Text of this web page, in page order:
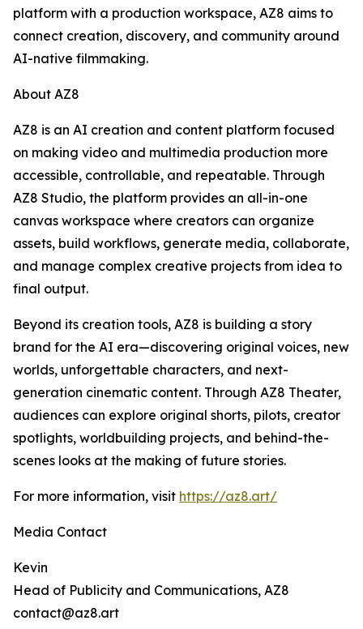
platform with a production workspace, AZ8 aims to
connect creation, discovery, and community around
AI-native filmmaking.
About AZ8
AZ8 is an AI creation and content platform focused
on making video and multimedia production more
accessible, controllable, and repeatable. Through
AZ8 Studio, the platform provides an all-in-one
canvas workspace where creators can organize
assets, build workflows, generate media, collaborate,
and manage complex creative projects from idea to
final output.
Beyond its creation tools, AZ8 is building a story
brand for the AI era—discovering original voices, new
worlds, unforgettable characters, and next-
generation cinematic content. Through AZ8 Theater,
audiences can explore original shorts, pilots, creator
spotlights, worldbuilding projects, and behind-the-
scenes looks at the making of future stories.
For more information, visit https://az8.art/
Media Contact
Kevin
Head of Publicity and Communications, AZ8
contact@az8.art